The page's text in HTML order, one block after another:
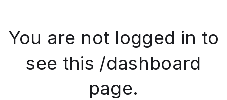
You are not logged in to
see this /dashboard
page.